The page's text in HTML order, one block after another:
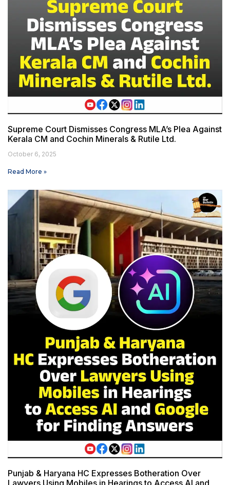
Supreme Court Dismisses Congress MLA’s Plea Against
Kerala CM and Cochin Minerals & Rutile Ltd.
October 6, 2025
Read More »
Punjab & Haryana HC Expresses Botheration Over